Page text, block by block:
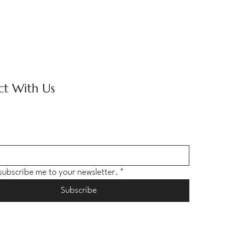
With Us
me to your newsletter. *
Subscribe